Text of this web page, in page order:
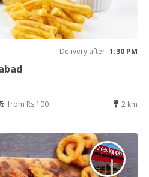
Delivery after 1:30 PM
from Rs 100 2 km